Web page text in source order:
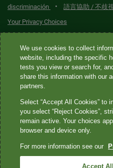
discriminación
• 語言協助 / 不歧
Your Privacy Choices
Quest® is the brand name used
Diagnostics Incorporated and its
Diagnostics Incorporated and
laboratories that provide HIPAA-
not provide HIPAA-covered
Quest®, Quest Diagnostics®, any
marks—® and ™—are the
We use cookies to collect
website, including the specific
tests you view or search for,
share this information with our
partners.
Select “Accept All Cookies” to
you select “Reject Cookies”,
remain active. Your choices
browser and device only.
For more information see our
Accept